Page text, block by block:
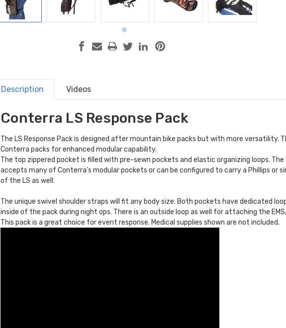
Description Videos
Conterra LS Response Pack
The LS Response Pack is designed after mountain bike packs but with more
Conterra packs for enhanced modular capability.
The top zippered pocket is filled with pre-sewn pockets and elastic organizing loops.
accepts many of Conterra'smodular pockets or can be configured to carry a Phillips or
of the LS as well.
The unique swivel shoulder straps will fit any body size. Both pockets have dedicated
inside of the pack during night ops. There is an outside loop as well for attaching the
This pack is a great choice for event response. Medical supplies shown are not included.